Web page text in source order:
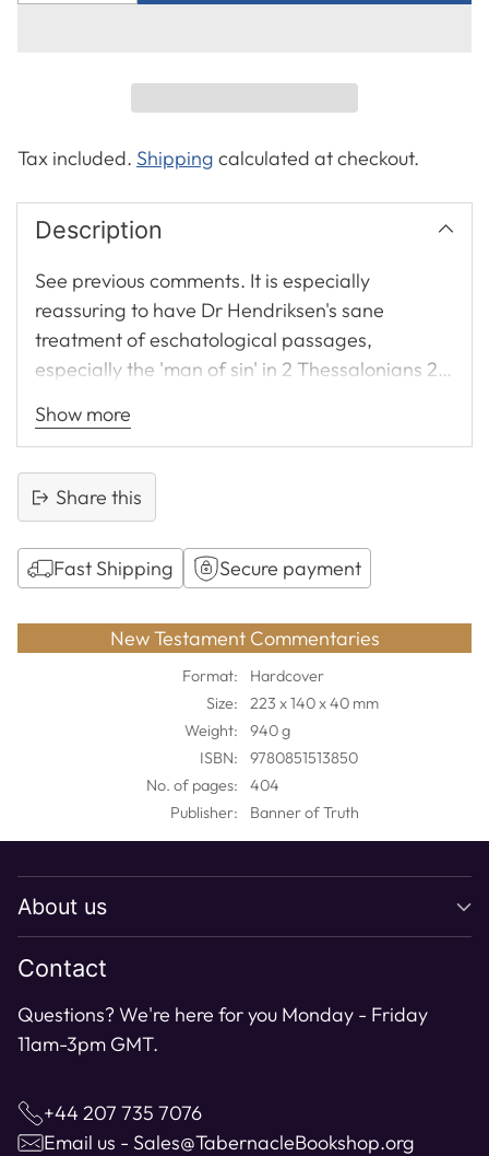
Tax included. Shipping calculated at checkout.
Description
See previous comments. It is especially
reassuring to have Dr Hendriksen's sane
treatment of eschatological passages,
especially the 'man of sin' in 2 Thessalonians 2.
teacher. Unassuming, concise, yet fully sufficient
would be this reviewer's choice. See also
comments under Matthew and Galatians.
Show more
Share this
Fast Shipping
Secure payment
product
to
New Testament Commentaries
Format:
Hardcover
Size:
223 x 140 x 40 mm
Weight:
940 g
ISBN:
9780851513850
No. of pages:
404
Publisher:
Banner of Truth
About us
Contact
Questions? We're here for you Monday - Friday
11am-3pm GMT.
+44 207 735 7076
Email us - Sales@TabernacleBookshop.org